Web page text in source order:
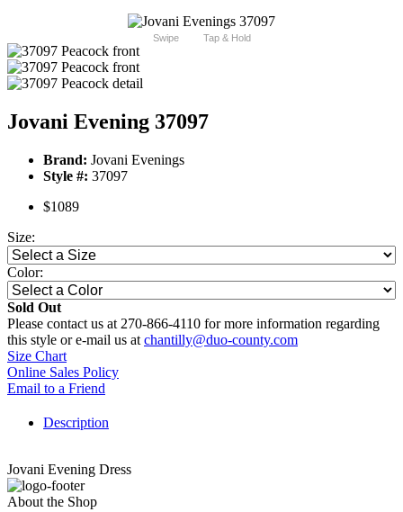
Swipe Tap & Hold
Jovani Evening 37097
Brand: Jovani Evenings
Style #: 37097
$1089
Size:
Color:
Sold Out
Please contact us at 270-866-4110 for more information regarding
this style or e-mail us at chantilly@duo-county.com
Size Chart
Online Sales Policy
Email to a Friend
Description
Jovani Evening Dress
About the Shop